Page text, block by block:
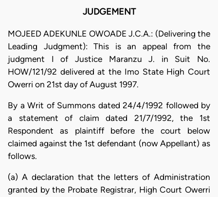
JUDGEMENT
MOJEED ADEKUNLE OWOADE J.C.A.: (Delivering the
Leading Judgment): This is an appeal from the
judgment I of Justice Maranzu J. in Suit No.
HOW/121/92 delivered at the Imo State High Court
Owerri on 21st day of August 1997.
By a Writ of Summons dated 24/4/1992 followed by
a statement of claim dated 21/7/1992, the 1st
Respondent as plaintiff before the court below
claimed against the 1st defendant (now Appellant) as
follows.
(a) A declaration that the letters of Administration
granted by the Probate Registrar, High Court Owerri